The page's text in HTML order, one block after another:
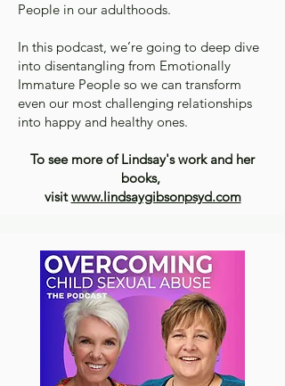
People in our adulthoods.
In this podcast, we’re going to deep dive
into disentangling from Emotionally
Immature People so we can transform
even our most challenging relationships
into happy and healthy ones.
To see more of Lindsay's work and her
books,
visitwww.lindsaygibsonpsyd.com